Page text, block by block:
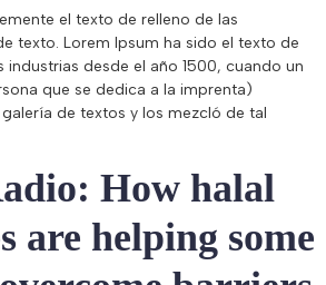
el texto de relleno de las
texto. Lorem Ipsum ha sido el texto de
industrias desde el año 1500, cuando un
que se dedica a la imprenta)
de textos y los mezcló de tal
How halal
are helping some